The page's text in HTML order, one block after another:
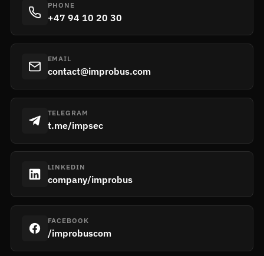
PHONE
+47 94 10 20 30
EMAIL
contact@improbus.com
TELEGRAM
t.me/impsec
LINKEDIN
company/improbus
FACEBOOK
/improbuscom